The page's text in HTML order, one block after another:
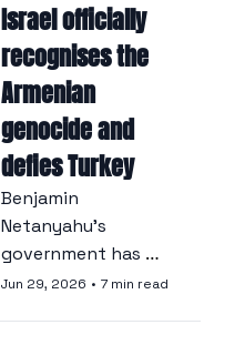
Beijing continues to
deny.
Israel officially
recognises the
Armenian
genocide and
defies Turkey
Benjamin
Netanyahu’s
government has
unanimously
Jun 29, 2026 • 7 min read